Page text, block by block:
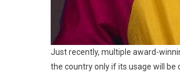
Just recently, multiple award-
the country only if its usage will be